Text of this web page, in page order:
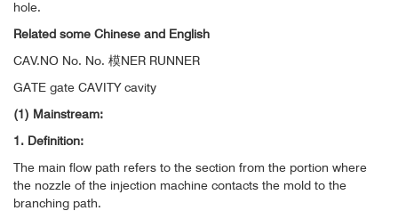
hole.
Related some Chinese and English
CAV.NO No. No. 模NER RUNNER
GATE gate CAVITY cavity
(1) Mainstream:
1. Definition:
The main flow path refers to the section from the portion where
the nozzle of the injection machine contacts the mold to the
branching path.